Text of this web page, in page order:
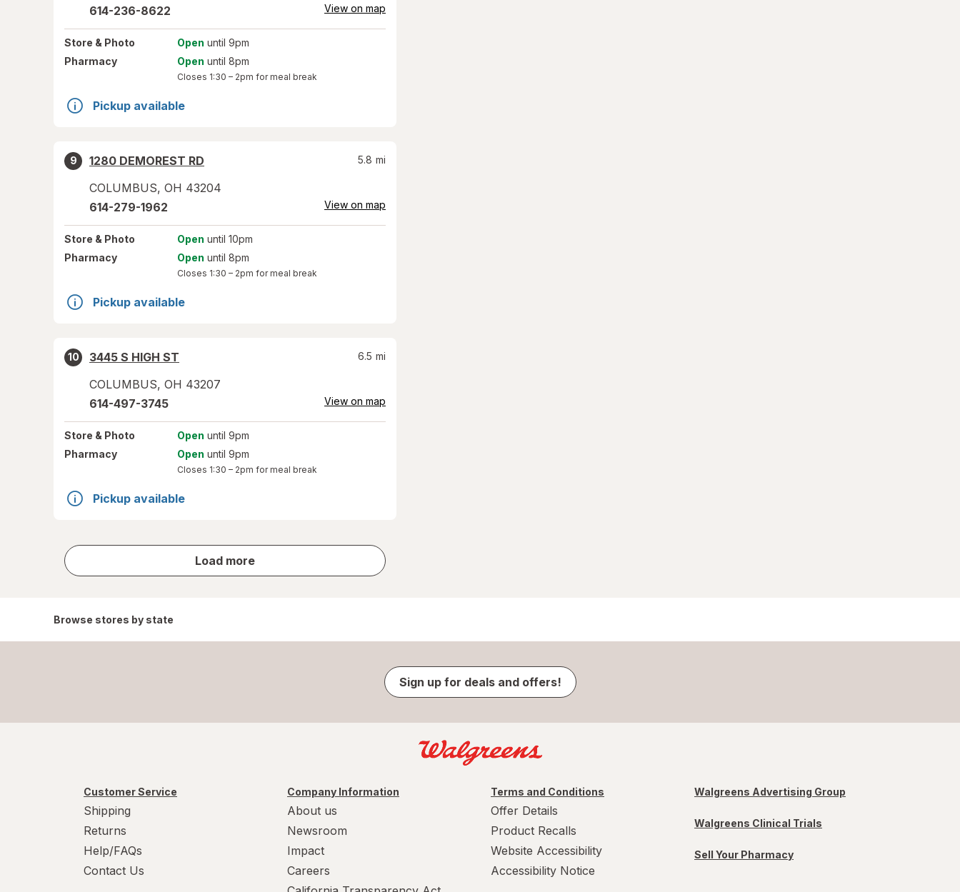
614-236-8622 View on map
Store & Photo Open until 9pm
Pharmacy
Open until 8pm
Closes 1:30 – 2pm for meal break
Pickup available
9
1280 DEMOREST RD
COLUMBUS, OH 43204
5.8 mi
614-279-1962 View on map
Store & Photo Open until 10pm
Pharmacy
Open until 8pm
Closes 1:30 – 2pm for meal break
Pickup available
10
3445 S HIGH ST
COLUMBUS, OH 43207
6.5 mi
614-497-3745 View on map
Store & Photo Open until 9pm
Pharmacy
Open until 9pm
Closes 1:30 – 2pm for meal break
Pickup available
Load more
store
results
Browse stores by state
Sign up for deals and offers!
Customer Service
Shipping
Returns
Help/FAQs
Contact Us
Company Information
About us
Newsroom
Impact
Careers
Terms and Conditions
Offer Details
Product Recalls
Website Accessibility
Accessibility Notice
Walgreens Advertising Group
Walgreens Clinical Trials
Sell Your Pharmacy